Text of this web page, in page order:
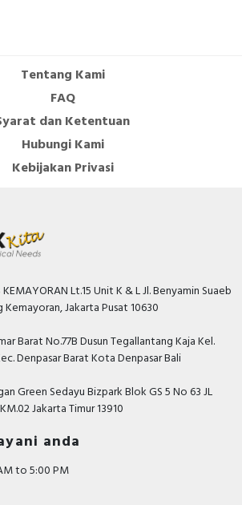
Tentang Kami
FAQ
dan Ketentuan
Hubungi Kami
Kebijakan Privasi
Lt.15 Unit K & L Jl. Benyamin Suaeb
Jakarta Pusat 10630
Barat No.77B Dusun Tegallantang Kaja Kel.
Denpasar Barat Kota Denpasar Bali
Green Sedayu Bizpark Blok GS 5 No 63 JL
Jakarta Timur 13910
anda
to 5:00 PM